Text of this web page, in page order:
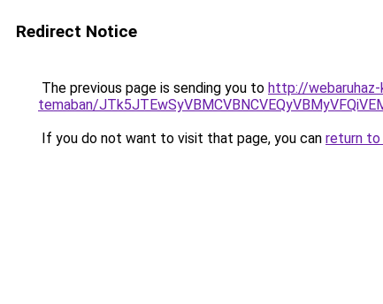
Redirect Notice
The previous page is sending you to http://webaruhaz-
temaban/
If you do not want to visit that page, you can return to